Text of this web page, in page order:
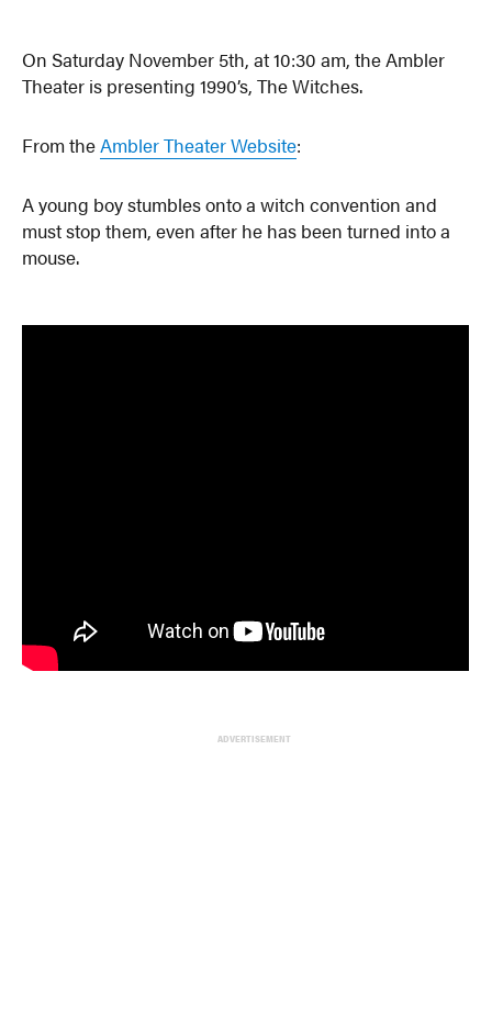
On Saturday November 5th, at 10:30 am, the Ambler
Theater is presenting 1990’s, The Witches.
From theAmbler Theater Website:
A young boy stumbles onto a witch convention and
must stop them, even after he has been turned into a
mouse.
ADVERTISEMENT